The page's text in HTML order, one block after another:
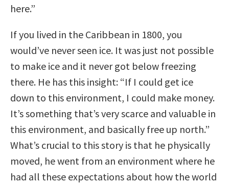
here.”
If you lived in the Caribbean in 1800, you
would’ve never seen ice. It was just not possible
to make ice and it never got below freezing
there. He has this insight: “If I could get ice
down to this environment, I could make money.
It’s something that’s very scarce and valuable in
this environment, and basically free up north.”
What’s crucial to this story is that he physically
moved, he went from an environment where he
had all these expectations about how the world